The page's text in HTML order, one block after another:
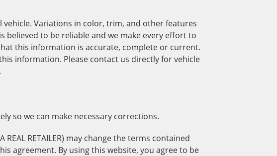
Variations in color, trim, and other features
believed to be reliable and we make every effort to
this information is accurate, complete or current.
information. Please contact us directly for vehicle
so we can make necessary corrections.
RETAILER) may change the terms contained
agreement. By using this website, you agree to be